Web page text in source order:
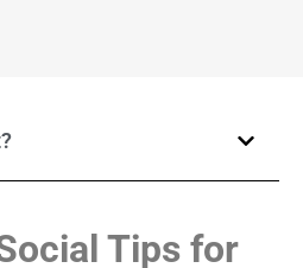
Tips for